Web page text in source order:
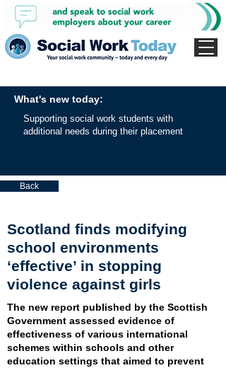
What's new today:
Supporting social work students with
additional needs during their placement
Back
Scotland finds modifying
school environments
‘effective’ in stopping
violence against girls
The new report published by the Scottish
Government assessed evidence of
effectiveness of various international
schemes within schools and other
education settings that aimed to prevent